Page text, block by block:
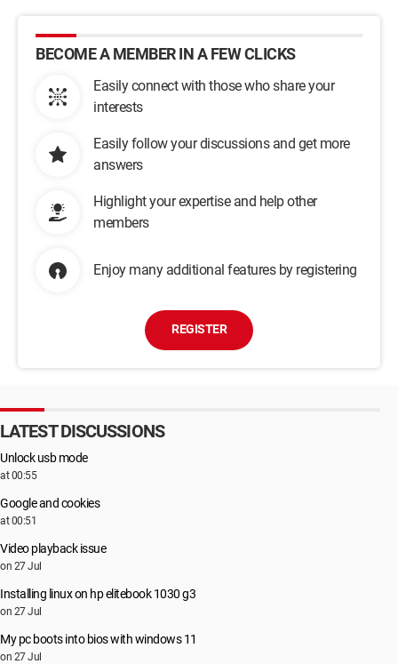
BECOME A MEMBER IN A FEW CLICKS
Easily connect with those who share your
interests
Easily follow your discussions and get more
answers
Highlight your expertise and help other
members
Enjoy many additional features by registering
REGISTER
LATEST DISCUSSIONS
Unlock usb mode
at 00:55
Google and cookies
at 00:51
Video playback issue
on 27 Jul
Installing linux on hp elitebook 1030 g3
on 27 Jul
My pc boots into bios with windows 11
on 27 Jul